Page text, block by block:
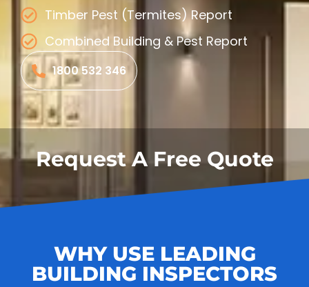
Timber Pest (Termites) Report
Combined Building & Pest Report
1800 532 346
Request A Free Quote
WHY USE LEADING
BUILDING INSPECTORS